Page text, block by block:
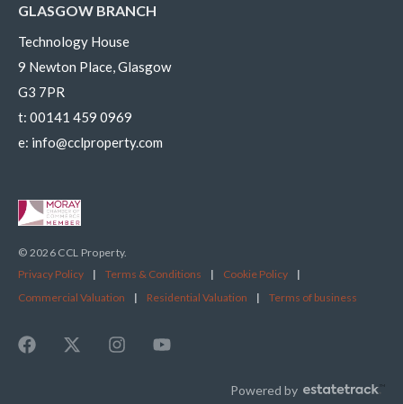
GLASGOW BRANCH
Technology House
9 Newton Place, Glasgow
G3 7PR
t: 00141 459 0969
e: info@cclproperty.com
© 2026 CCL Property.
Privacy Policy
| Terms & Conditions | Cookie Policy
|
Commercial Valuation
| Residential Valuation | Terms of business
Powered by